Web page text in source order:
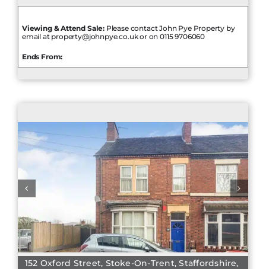
Viewing & Attend Sale: Please contact John Pye Property by
email at property@johnpye.co.uk or on 0115 9706060
Ends From:
152 Oxford Street, Stoke-On-Trent, Staffordshire,